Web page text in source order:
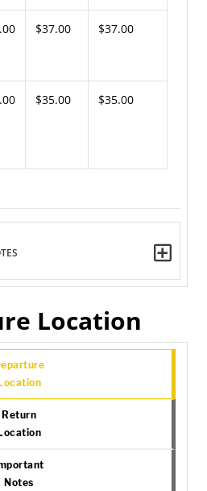
$37.00 $37.00
$35.00 $35.00
Location
Location
Return
Location
Notes